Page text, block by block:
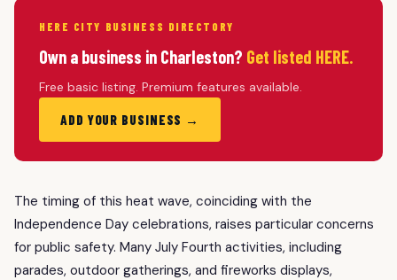
HERE CITY BUSINESS DIRECTORY
Own a business in Charleston? Get listed HERE.
Free basic listing. Premium features available.
ADD YOUR BUSINESS →
The timing of this heat wave, coinciding with the
Independence Day celebrations, raises particular concerns
for public safety. Many July Fourth activities, including
parades, outdoor gatherings, and fireworks displays,